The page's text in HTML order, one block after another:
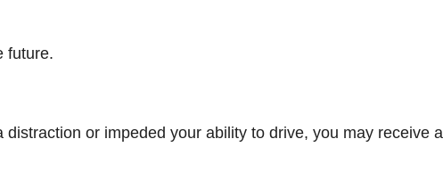
future.
or impeded your ability to drive, you may receive a